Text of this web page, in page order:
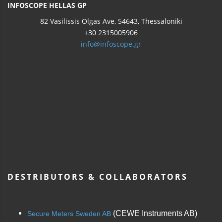
INFOSCOPE HELLAS GP
82 Vasilissis Olgas Ave, 54643, Thessaloniki
+30 2315005906
info@infoscope.gr
DESTRIBUTORS & COLLABORATORS
Secure Meters Sweden AB (CEWE Instruments AB)